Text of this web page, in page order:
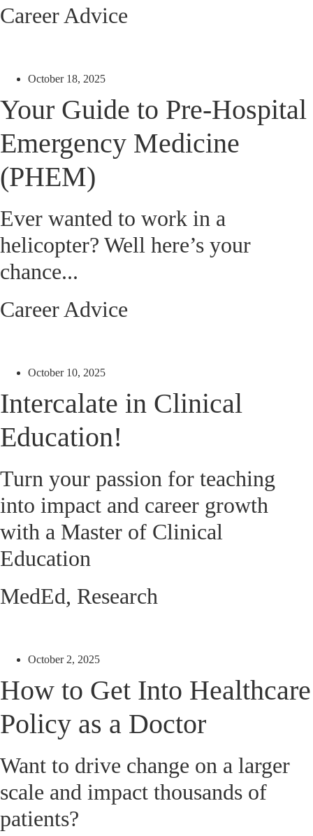
Career Advice
October 18, 2025
Your Guide to Pre-Hospital
Emergency Medicine
(PHEM)
Ever wanted to work in a
helicopter? Well here’s your
chance...
Career Advice
October 10, 2025
Intercalate in Clinical
Education!
Turn your passion for teaching
into impact and career growth
with a Master of Clinical
Education
MedEd, Research
October 2, 2025
How to Get Into Healthcare
Policy as a Doctor
Want to drive change on a larger
scale and impact thousands of
patients?